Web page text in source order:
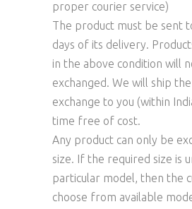
proper courier service)
The product must be sent
days of its delivery.
in the above condition will
exchanged. We will ship
exchange to you (within
time free of cost.
Any product can only be
size. If the required size is
particular model, then the
choose from available